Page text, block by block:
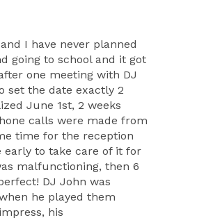
I have never planned
going to school and it got
one meeting with DJ
set the date exactly 2
June 1st, 2 weeks
calls were made from
time for the reception
to take care of it for
malfunctioning, then 6
DJ John was
he played them
his